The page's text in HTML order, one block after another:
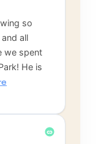
so
all
we spent
He is